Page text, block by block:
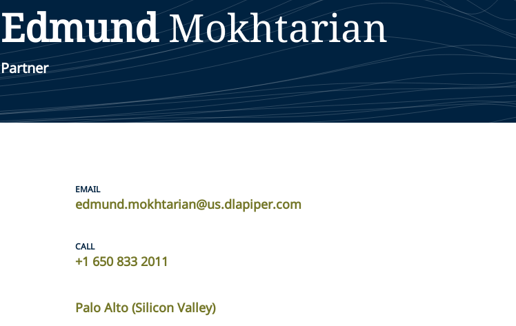
EdmundMokhtarian
Partner
EMAIL
edmund.mokhtarian@us.dlapiper.com
CALL
+1 650 833 2011
Palo Alto (Silicon Valley)